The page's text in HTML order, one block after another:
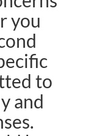
you
to
and